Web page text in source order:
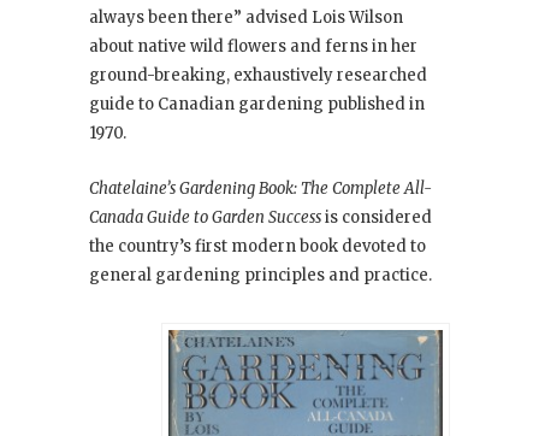
always been there” advised Lois Wilson
about native wild flowers and ferns in her
ground-breaking, exhaustively researched
guide to Canadian gardening published in
1970.
Chatelaine’s Gardening Book: The Complete All-
Canada Guide to Garden Successis considered
the country’s first modern book devoted to
general gardening principles and practice.